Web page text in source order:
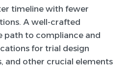
timeline with fewer
A well-crafted
path to compliance and
for trial design
and other crucial elements